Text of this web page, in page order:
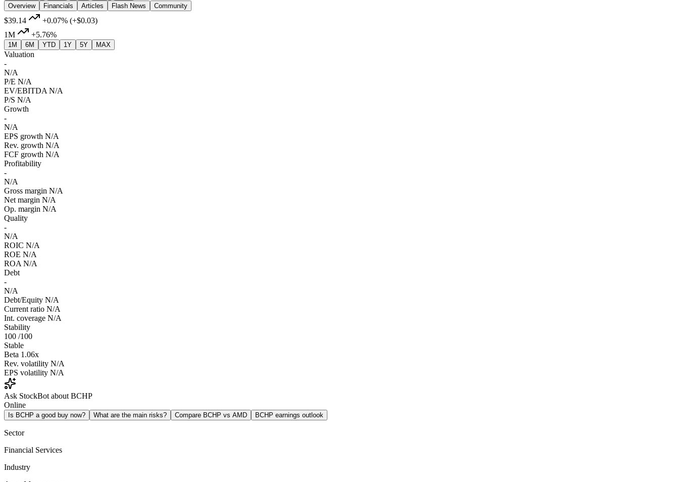
Overview
Financials Articles Flash News Community
$39.14 +0.07% (+$0.03)
1M
+5.76%
1M 6M YTD 1Y 5Y MAX
Valuation
-
N/A
P/E N/A
EV/EBITDA N/A
P/S N/A
Growth
-
N/A
EPS growth N/A
Rev. growth N/A
FCF growth N/A
Profitability
-
N/A
Gross margin N/A
Net margin N/A
Op. margin N/A
Quality
-
N/A
ROIC N/A
ROE N/A
ROA N/A
Debt
-
N/A
Debt/Equity N/A
Current ratio N/A
Int. coverage N/A
Stability
100 /100
Stable
Beta 1.06x
Rev. volatility N/A
EPS volatility N/A
Ask StockBot about BCHP
Online
Is BCHP a good buy now? What are the main risks? Compare BCHP vs AMD BCHP earnings outlook
Sector
Financial Services
Industry